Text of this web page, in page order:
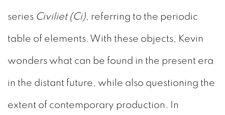
series Civiliet (Ci), referring to the periodic
table of elements. With these objects, Kevin
wonders what can be found in the present era
in the distant future, while also questioning the
extent of contemporary production. In